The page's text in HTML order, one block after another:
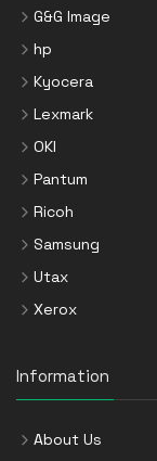
G&G Image
hp
Kyocera
Lexmark
OKI
Pantum
Ricoh
Samsung
Utax
Xerox
Information
About Us